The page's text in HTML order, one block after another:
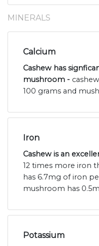
MINERALS
Calcium
Cashew has
mushroom -
100 grams and
Iron
Cashew is an
12 times more iron
has 6.7mg of iron
mushroom has
Potassium